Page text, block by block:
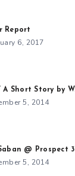
Report
6, 2017
A Short Story by
5, 2014
@ Prospect 3
5, 2014